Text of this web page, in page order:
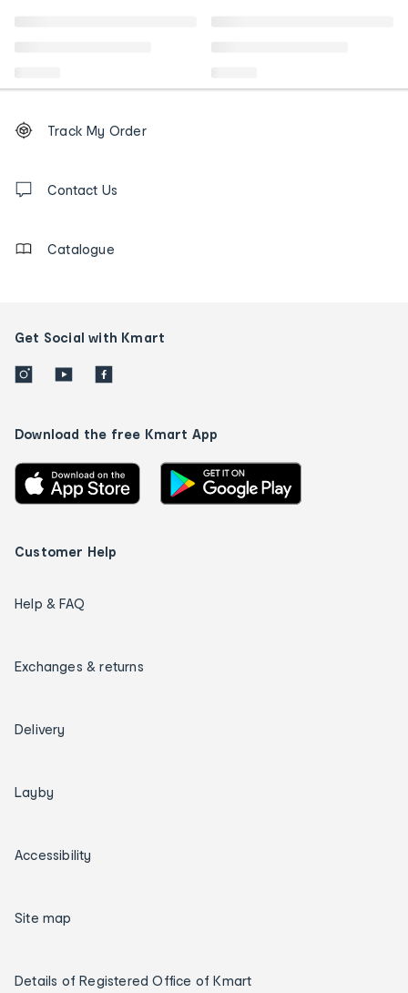
Order
tracking
us
Track My Order
Contact Us
Catalogue
Get Social with Kmart
Download the free Kmart App
Customer Help
Help & FAQ
Exchanges & returns
Delivery
Layby
Accessibility
Site map
Details of Registered Office of Kmart